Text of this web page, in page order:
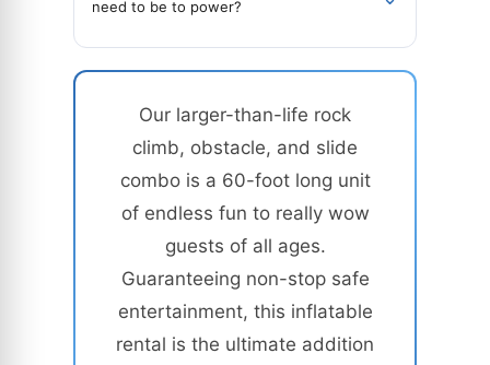
need to be to power?
Our larger-than-life rock
climb, obstacle, and slide
combo is a 60-foot long unit
of endless fun to really wow
guests of all ages.
Guaranteeing non-stop safe
entertainment, this inflatable
rental is the ultimate addition